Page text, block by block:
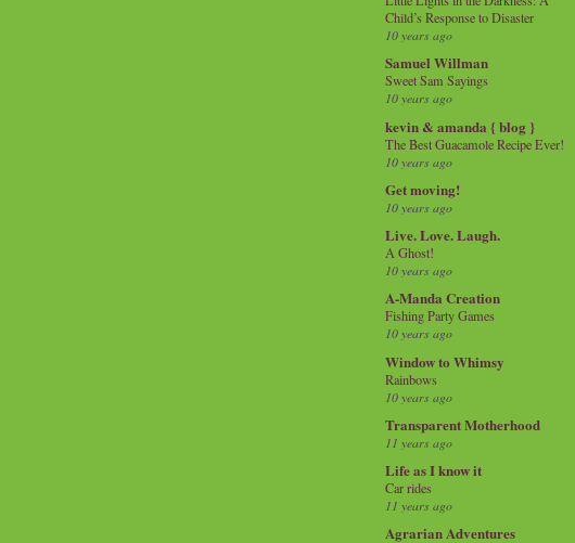
Child’s Response to Disaster
10 years ago
Samuel Willman
Sweet Sam Sayings
10 years ago
kevin & amanda { blog }
The Best Guacamole Recipe Ever!
10 years ago
Get moving!
10 years ago
Live. Love. Laugh.
A Ghost!
10 years ago
A-Manda Creation
Fishing Party Games
10 years ago
Window to Whimsy
Rainbows
10 years ago
Transparent Motherhood
11 years ago
Life as I know it
Car rides
11 years ago
Agrarian Adventures